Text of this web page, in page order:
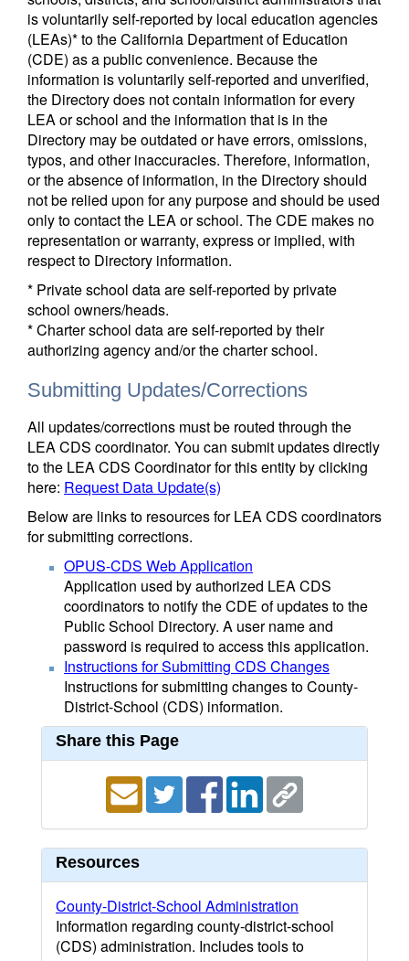
is voluntarily self-reported by local education agencies
(LEAs)* to the California Department of Education
(CDE) as a public convenience. Because the
information is voluntarily self-reported and unverified,
the Directory does not contain information for every
LEA or school and the information that is in the
Directory may be outdated or have errors, omissions,
typos, and other inaccuracies. Therefore, information,
or the absence of information, in the Directory should
not be relied upon for any purpose and should be used
only to contact the LEA or school. The CDE makes no
representation or warranty, express or implied, with
respect to Directory information.
* Private school data are self-reported by private
school owners/heads.
* Charter school data are self-reported by their
authorizing agency and/or the charter school.
Submitting Updates/Corrections
All updates/corrections must be routed through the
LEA CDS coordinator. You can submit updates directly
to the LEA CDS Coordinator for this entity by clicking
here: Request Data Update(s)
Below are links to resources for LEA CDS coordinators
for submitting corrections.
OPUS-CDS Web Application
Application used by authorized LEA CDS
coordinators to notify the CDE of updates to the
Public School Directory. A user name and
password is required to access this application.
Instructions for Submitting CDS Changes
Instructions for submitting changes to County-
District-School (CDS) information.
Share this Page
Resources
County-District-School Administration
Information regarding county-district-school
(CDS) administration. Includes tools to